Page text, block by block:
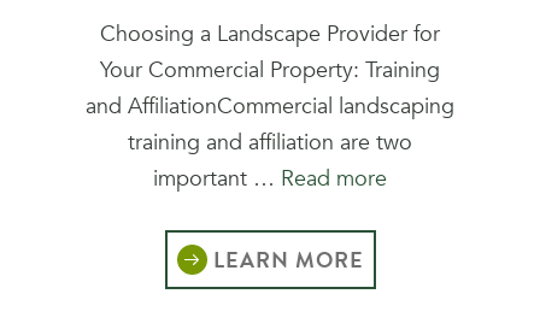
Choosing a Landscape Provider for
Your Commercial Property: Training
and AffiliationCommercial landscaping
training and affiliation are two
important … Read more
LEARN MORE